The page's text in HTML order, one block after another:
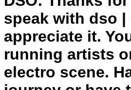
speak with dso
appreciate it.
running artists
electro scene.